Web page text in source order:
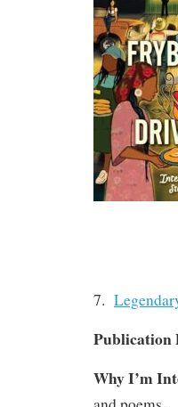
7.
Publication
Why I’m